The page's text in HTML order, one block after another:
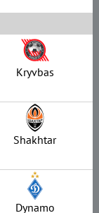
Kryvbas
Shakhtar
Dynamo